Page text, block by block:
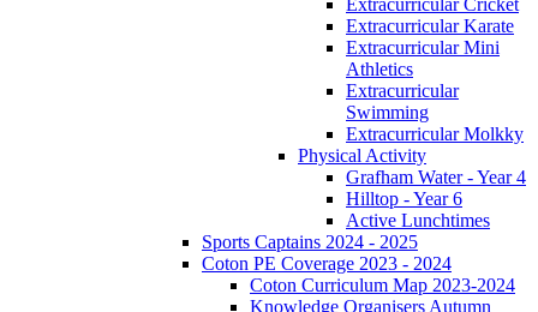
Extracurricular Karate
Extracurricular Mini
Athletics
Extracurricular
Swimming
Extracurricular Molkky
Physical Activity
Grafham Water - Year 4
Hilltop - Year 6
Active Lunchtimes
Sports Captains 2024 - 2025
Coton PE Coverage 2023 - 2024
Coton Curriculum Map 2023-2024
Knowledge Organisers Autumn